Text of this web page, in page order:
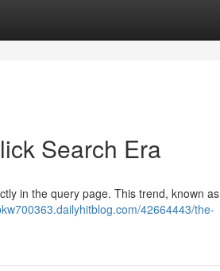
Search Era
in the query page. This trend, known as
42664443/the-